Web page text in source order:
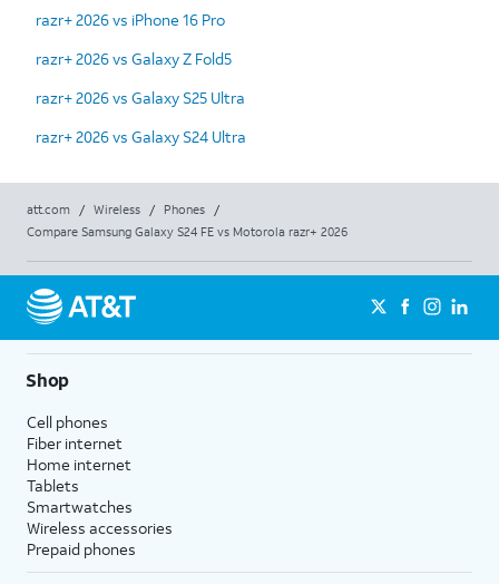
razr+ 2026 vs iPhone 16 Pro
razr+ 2026 vs Galaxy Z Fold5
razr+ 2026 vs Galaxy S25 Ultra
razr+ 2026 vs Galaxy S24 Ultra
att.com / Wireless / Phones
/
Compare Samsung Galaxy S24 FE vs Motorola razr+ 2026
Shop
Cell phones
Fiber internet
Home internet
Tablets
Smartwatches
Wireless accessories
Prepaid phones